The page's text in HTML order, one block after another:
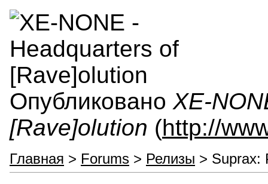
Опубликовано XE-
[Rave]olution (http://
Главная > Forums > Релизы > Suprax: